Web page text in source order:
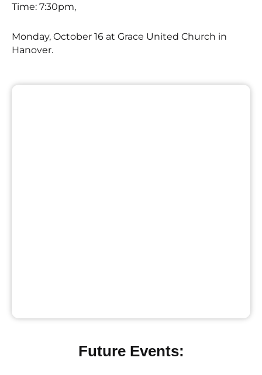
Time: 7:30pm,
Monday, October 16 at Grace United Church in
Hanover.
Future Events: